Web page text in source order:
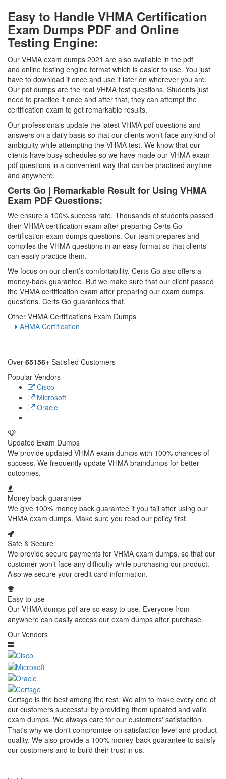
Easy to Handle VHMA Certification
Exam Dumps PDF and Online
Testing Engine:
Our VHMA exam dumps 2021 are also available in the pdf
and online testing engine format which is easier to use. You just
have to download it once and use it later on wherever you are.
Our pdf dumps are the real VHMA test questions. Students just
need to practice it once and after that, they can attempt the
certification exam to get remarkable results.
Our professionals update the latest VHMA pdf questions and
answers on a daily basis so that our clients won’t face any kind of
ambiguity while attempting the VHMA test. We know that our
clients have busy schedules so we have made our VHMA exam
pdf questions in a convenient way that can be practised anytime
and anywhere.
Certs Go | Remarkable Result for Using VHMA
Exam PDF Questions:
We ensure a 100% success rate. Thousands of students passed
their VHMA certification exam after preparing Certs Go
certification exam dumps questions. Our team prepares and
compiles the VHMA questions in an easy format so that clients
can easily practice them.
We focus on our client’s comfortability. Certs Go also offers a
money-back guarantee. But we make sure that our client passed
the VHMA certification exam after preparing our exam dumps
questions. Certs Go guarantees that.
Other VHMA Certifications Exam Dumps
AHMA Certification
Over 65156+ Satisfied Customers
Popular Vendors
Cisco
Microsoft
Oracle
Updated Exam Dumps
We provide updated VHMA exam dumps with 100% chances of
success. We frequently update VHMA braindumps for better
outcomes.
Money back guarantee
We give 100% money back guarantee if you fail after using our
VHMA exam dumps. Make sure you read our policy first.
Safe & Secure
We provide secure payments for VHMA exam dumps, so that our
customer won’t face any difficulty while purchasing our product.
Also we secure your credit card information.
Easy to use
Our VHMA dumps pdf are so easy to use. Everyone from
anywhere can easily access our exam dumps after purchase.
Our Vendors
Certsgo is the best among the rest. We aim to make every one of
our customers successful by providing them updated and valid
exam dumps. We always care for our customers' satisfaction.
That's why we don't compromise on satisfaction level and product
quality. We also provide a 100% money-back guarantee to satisfy
our customers and to build their trust in us.